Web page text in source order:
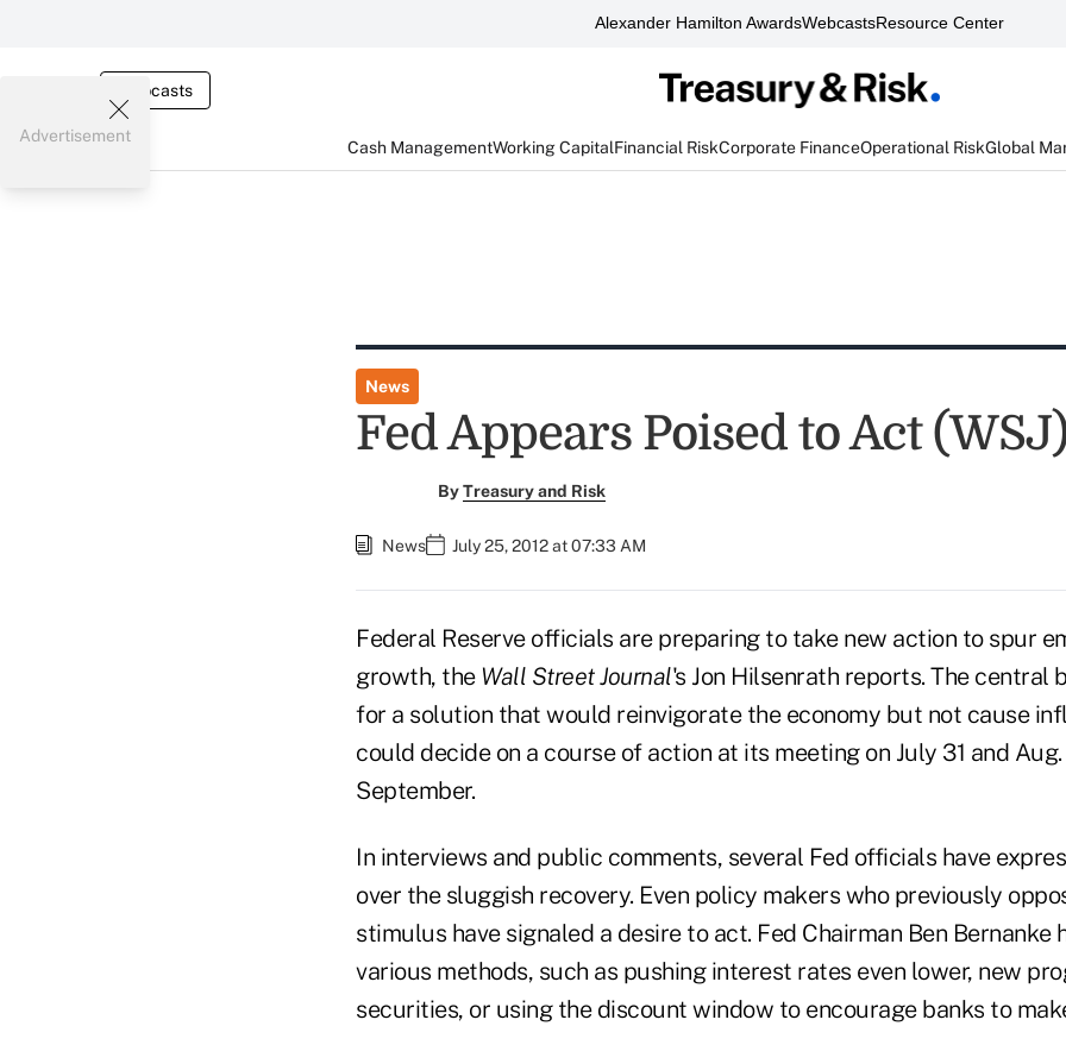
Alexander Hamilton AwardsWebcastsResource Center
Webcasts
Cash ManagementWorking CapitalFinancial RiskCorporate FinanceOperational RiskGlobal
Advertisement
News
Fed Appears Poised to Act
ByTreasury and Risk
News July 25, 2012 at 07:33 AM
Federal Reserve officials are preparing to take new action to spur
growth, the Wall Street Journal's Jon Hilsenrath reports. The central
for a solution that would reinvigorate the economy but not cause
could decide on a course of action at its meeting on July 31 and
September.
In interviews and public comments, several Fed officials have
over the sluggish recovery. Even policy makers who previously
stimulus have signaled a desire to act. Fed Chairman Ben Bernanke
various methods, such as pushing interest rates even lower, new
securities, or using the discount window to encourage banks to